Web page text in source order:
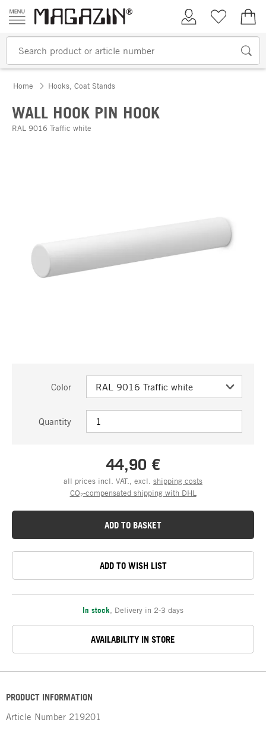
Skip to content
My AccountWish list
Home Hooks, Coat Stands
WALL HOOK PIN HOOK
RAL 9016 Traffic white
Color
Quantity
44,90 €
all prices incl. VAT., excl. shipping costs
CO₂-compensated shipping with DHL
ADD TO BASKET
ADD TO WISH LIST
In stock Delivery in 2-3 days
AVAILABILITY IN STORE
PRODUCT INFORMATION
Article Number 219201